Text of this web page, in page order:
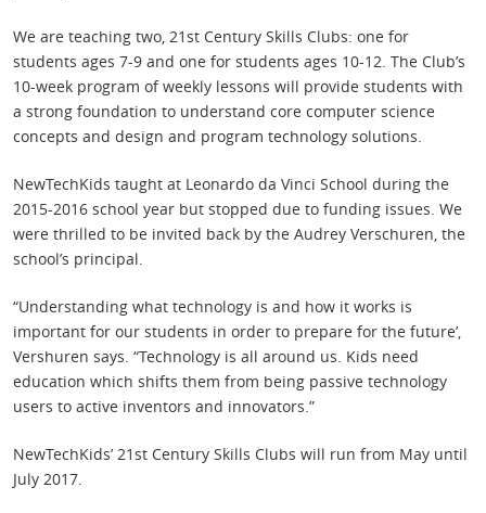
We are teaching two, 21st Century Skills Clubs: one for
students ages 7-9 and one for students ages 10-12. The Club’s
10-week program of weekly lessons will provide students with
a strong foundation to understand core computer science
concepts and design and program technology solutions.
NewTechKids taught at Leonardo da Vinci School during the
2015-2016 school year but stopped due to funding issues. We
were thrilled to be invited back by the Audrey Verschuren, the
school’s principal.
“Understanding what technology is and how it works is
important for our students in order to prepare for the future’,
Vershuren says. “Technology is all around us. Kids need
education which shifts them from being passive technology
users to active inventors and innovators.”
NewTechKids’ 21st Century Skills Clubs will run from May until
July 2017.